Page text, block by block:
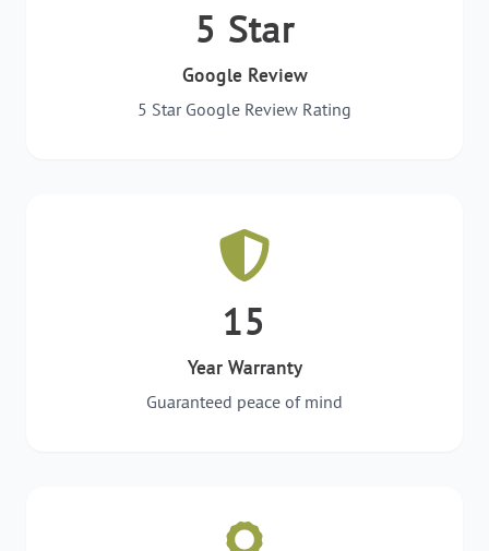
5 Star
Google Review
5 Star Google Review Rating
15
Year Warranty
Guaranteed peace of mind